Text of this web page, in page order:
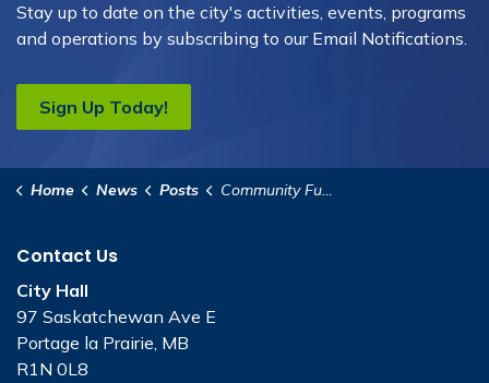
Stay up to date on the city's activities, events, programs
and operations by subscribing to our Email Notifications.
Sign Up Today!
Home News Posts Community Futures Heartland Presentation to Council
Contact Us
City Hall
97 Saskatchewan Ave E
Portage la Prairie, MB
R1N 0L8